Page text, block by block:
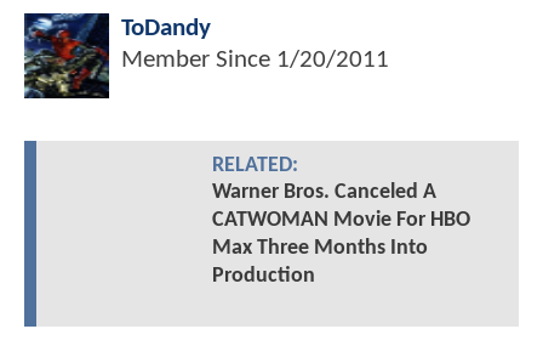
ToDandy
Member Since 1/20/2011
RELATED:
Warner Bros. Canceled A
CATWOMAN Movie For HBO
Max Three Months Into
Production